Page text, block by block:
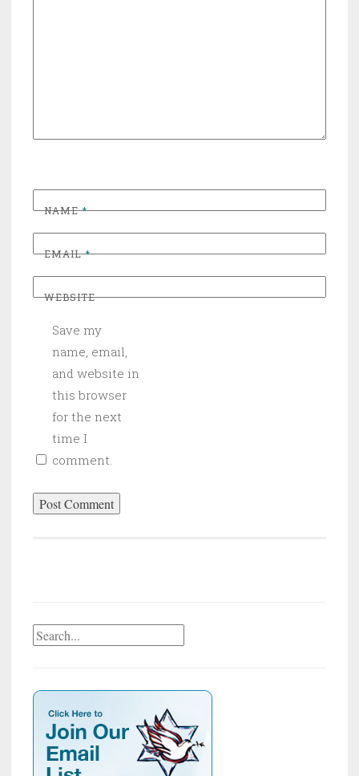
NAME*
EMAIL*
WEBSITE
Save my
name, email,
and website in
this browser
for the next
time I
comment.
Search